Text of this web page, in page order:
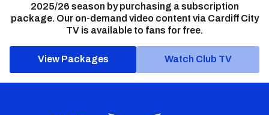
2025/26 season by purchasing a subscription
package. Our on-demand video content via Cardiff City
TV is available to fans for free.
View Packages Watch Club TV